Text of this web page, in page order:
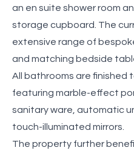
an en suite shower room
storage cupboard. The
extensive range of
and matching bedside
All bathrooms are finished
featuring marble-effect
sanitary ware, automatic
touch-illuminated mirrors.
The property further